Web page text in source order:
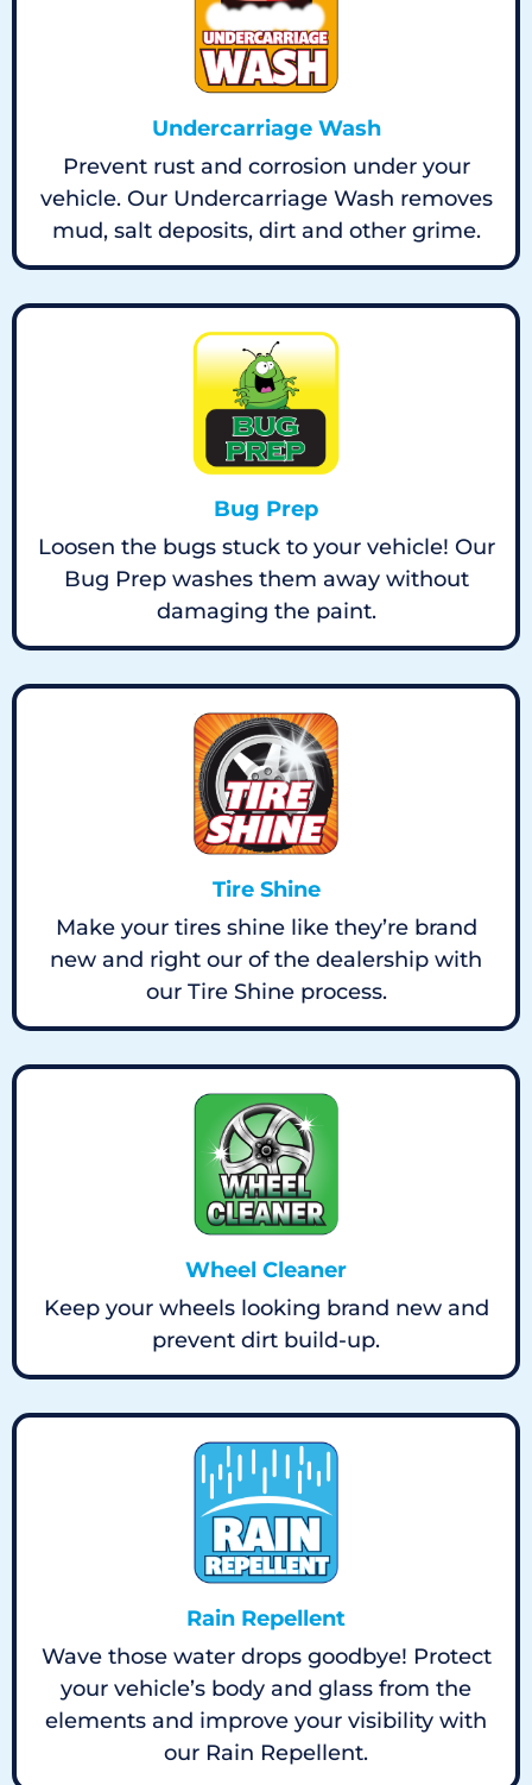
Undercarriage Wash
Prevent rust and corrosion under your
vehicle. Our Undercarriage Wash removes
mud, salt deposits, dirt and other grime.
Bug Prep
Loosen the bugs stuck to your vehicle! Our
Bug Prep washes them away without
damaging the paint.
Tire Shine
Make your tires shine like they’re brand
new and right our of the dealership with
our Tire Shine process.
Wheel Cleaner
Keep your wheels looking brand new and
prevent dirt build-up.
Rain Repellent
Wave those water drops goodbye! Protect
your vehicle’s body and glass from the
elements and improve your visibility with
our Rain Repellent.